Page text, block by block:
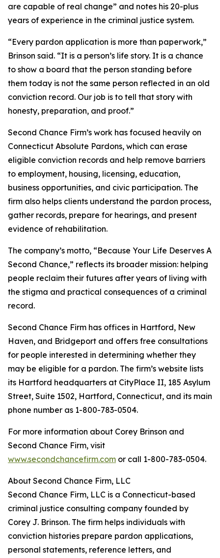
are capable of real change” and notes his 20-plus
years of experience in the criminal justice system.
“Every pardon application is more than paperwork,”
Brinson said. “It is a person’s life story. It is a chance
to show a board that the person standing before
them today is not the same person reflected in an old
conviction record. Our job is to tell that story with
honesty, preparation, and proof.”
Second Chance Firm’s work has focused heavily on
Connecticut Absolute Pardons, which can erase
eligible conviction records and help remove barriers
to employment, housing, licensing, education,
business opportunities, and civic participation. The
firm also helps clients understand the pardon process,
gather records, prepare for hearings, and present
evidence of rehabilitation.
The company’s motto, “Because Your Life Deserves A
Second Chance,” reflects its broader mission: helping
people reclaim their futures after years of living with
the stigma and practical consequences of a criminal
record.
Second Chance Firm has offices in Hartford, New
Haven, and Bridgeport and offers free consultations
for people interested in determining whether they
may be eligible for a pardon. The firm’s website lists
its Hartford headquarters at CityPlace II, 185 Asylum
Street, Suite 1502, Hartford, Connecticut, and its main
phone number as 1-800-783-0504.
For more information about Corey Brinson and
Second Chance Firm, visit
www.secondchancefirm.com or call 1-800-783-0504.
About Second Chance Firm, LLC
Second Chance Firm, LLC is a Connecticut-based
criminal justice consulting company founded by
Corey J. Brinson. The firm helps individuals with
conviction histories prepare pardon applications,
personal statements, reference letters, and